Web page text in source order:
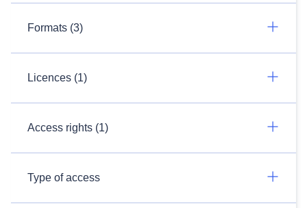
Formats (3)
Licences (1)
Access rights (1)
Type of access